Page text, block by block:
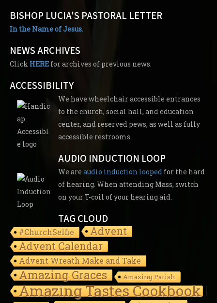
BISHOP LUCIA'S PASTORAL LETTER
In the Name of Jesus.
NEWS ARCHIVES
Click HERE for archives of previous news.
ACCESSIBILITY
We have wheelchair accessible entrances
to the church, social hall, and education
center, and reserved pews, as well as fully
accessible restrooms.
AUDIO INDUCTION LOOP
We are audio induction looped for the hard
of hearing. When attending Mass, switch
on your T-coil of your hearing aid.
TAG CLOUD
#ChurchSelfie
Advent
Advent Calendar
Advent Wreath Make and Take
Amazing Graces Amazing Parish
Amazing Tastes Cookbook